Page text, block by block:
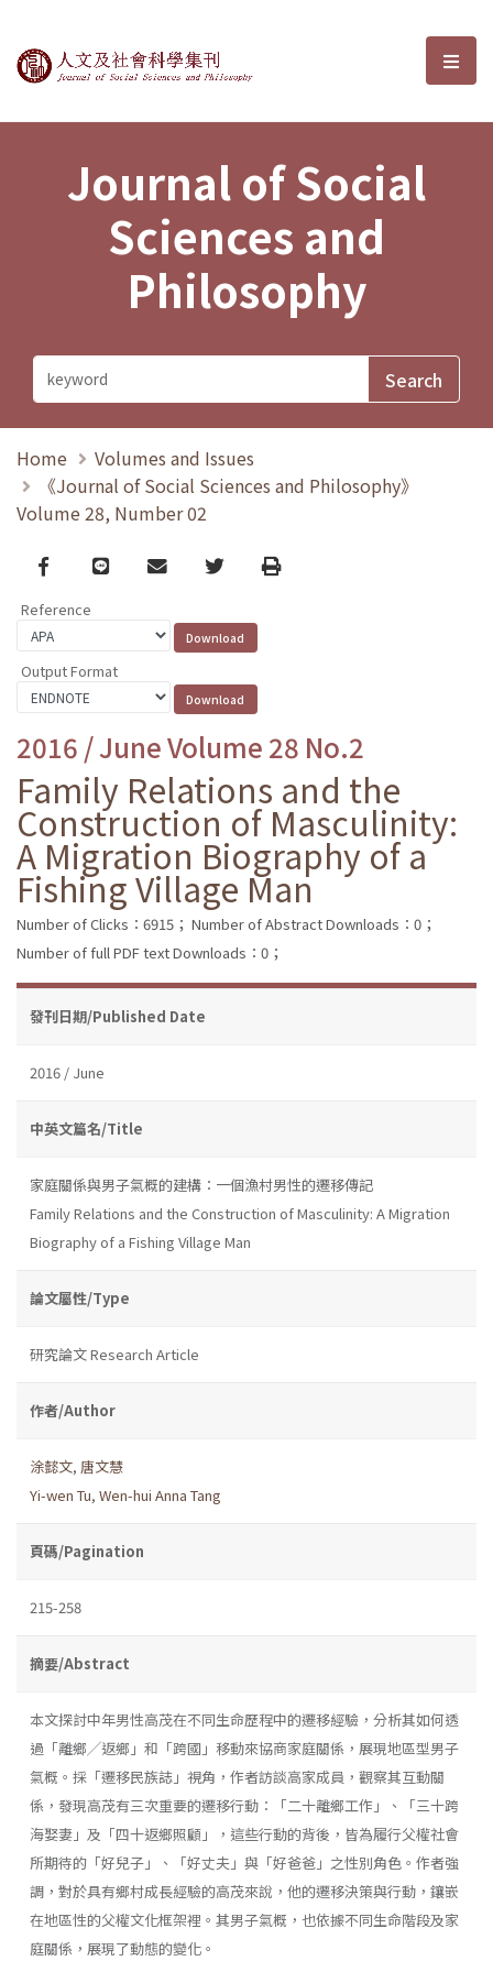
Journal of Social Sciences and選
Journal of Social
Sciences and
Philosophy
Home
Volumes and Issues
《Journal of Social Sciences and Philosophy》
Volume 28, Number 02
Facebook
line email TwitterPrint
Reference
Output Format
2016 / June Volume 28 No.2
Family Relations and the
Construction of Masculinity:
A Migration Biography of a
Fishing Village Man
Number of Clicks：6915； Number of Abstract Downloads：0；
Number of full PDF text Downloads：0；
發刊日期/Published Date
2016 / June
中英文篇名/Title
家庭關係與男子氣概的建構：一個漁村男性的遷移傳記
Family Relations and the Construction of Masculinity: A Migration
Biography of a Fishing Village Man
論文屬性/Type
研究論文 Research Article
作者/Author
涂懿文, 唐文慧
Yi-wen Tu, Wen-hui Anna Tang
頁碼/Pagination
215-258
摘要/Abstract
本文探討中年男性高茂在不同生命歷程中的遷移經驗，分析其如何透
過「離鄉╱返鄉」和「跨國」移動來協商家庭關係，展現地區型男子
氣概。採「遷移民族誌」視角，作者訪談高家成員，觀察其互動關
係，發現高茂有三次重要的遷移行動：「二十離鄉工作」、「三十跨
海娶妻」及「四十返鄉照顧」，這些行動的背後，皆為履行父權社會
所期待的「好兒子」、「好丈夫」與「好爸爸」之性別角色。作者強
調，對於具有鄉村成長經驗的高茂來說，他的遷移決策與行動，鑲嵌
在地區性的父權文化框架裡。其男子氣概，也依據不同生命階段及家
庭關係，展現了動態的變化。